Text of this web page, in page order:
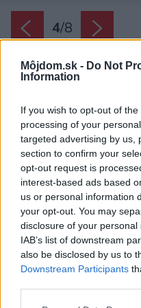
Môjdom.sk - Do Not
Information
If you wish to opt-out of
processing of your
targeted advertising by us,
section to confirm your
opt-out request is
interest-based ads based
us or personal information
your opt-out. You may
disclosure of your
IAB’s list of downstream
also be disclosed by us to
Downstream Participants
4/8